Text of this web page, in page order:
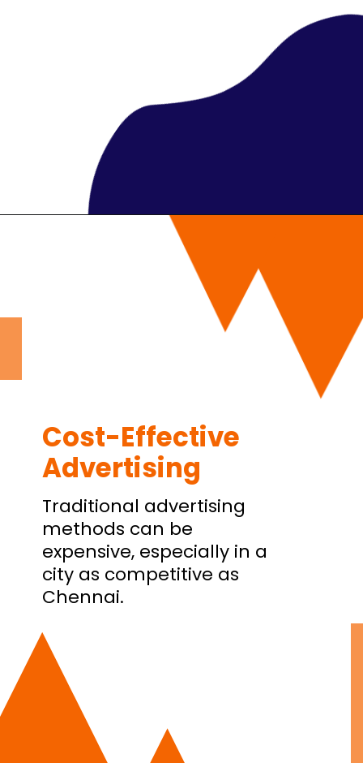
Traditional advertising
methods can be
expensive, especially in a
city as competitive as
Chennai.
Cost-Effective
Advertising